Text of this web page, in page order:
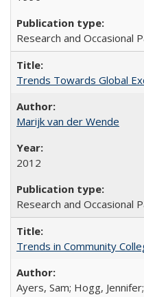
Research and Occasional
Trends Towards Global
Marijk van der Wende
2012
Research and Occasional
Trends in Community
Ayers, Sam; Hogg,